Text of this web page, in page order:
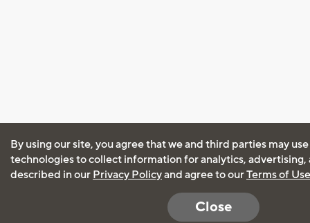
By using our site, you agree that we and third parties may
technologies to collect information for analytics, advertising,
described in our Privacy Policyand agree to ourTerms of Use
Close